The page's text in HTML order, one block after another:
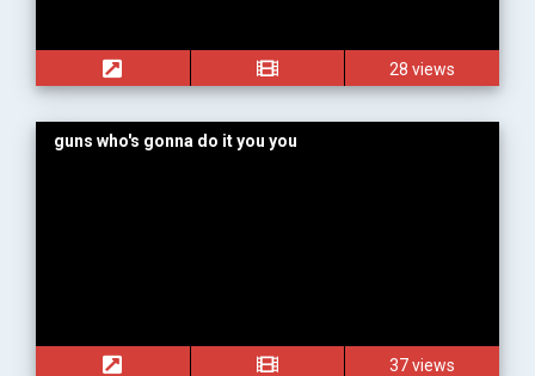
28 views
guns who's gonna do it you you
37 views